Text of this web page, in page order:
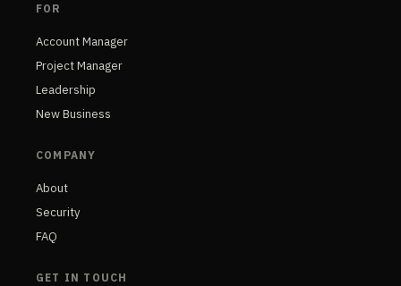
FOR
Account Manager
Project Manager
Leadership
New Business
COMPANY
About
Security
FAQ
GET IN TOUCH